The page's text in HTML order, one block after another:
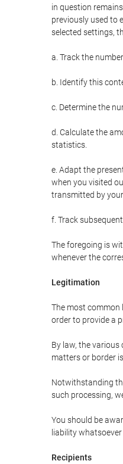
in question
previously used to
selected settings,
a. Track the
b. Identify this
c. Determine the
d. Calculate the
statistics.
e. Adapt the
when you visited
transmitted by
f. Track
The foregoing is
whenever the
Legitimation
The most common
order to provide a
By law, the various
matters or border
Notwithstanding
such processing,
You should be
liability
Recipients